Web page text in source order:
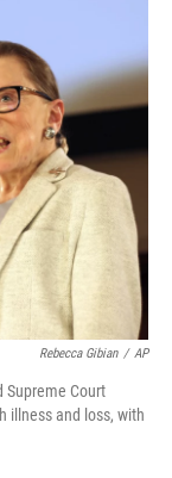
Rebecca Gibian / AP
Supreme Court
illness and loss, with